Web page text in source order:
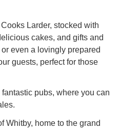
Larder, stocked with
cakes, and gifts and
even a lovingly prepared
guests, perfect for those
pubs, where you can
Whitby, home to the grand